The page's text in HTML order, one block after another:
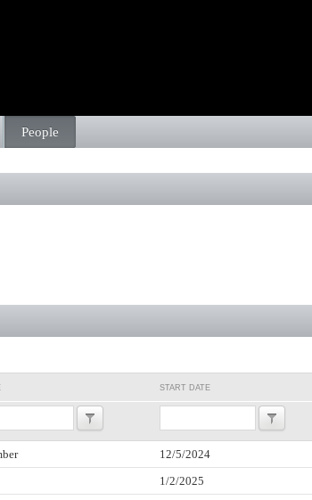
People
START DATE
12/5/2024
1/2/2025